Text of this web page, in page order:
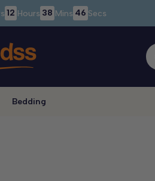
12 Hours 38 Mins 43 Secs
Bedding